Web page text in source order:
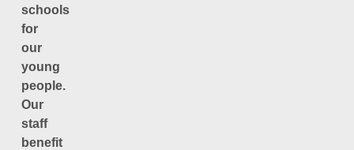
schools
for
our
young
people.
Our
staff
benefit